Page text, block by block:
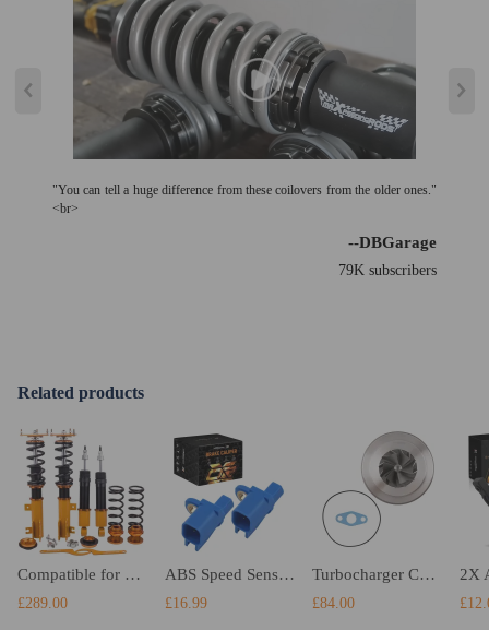
"You can tell a huge difference from these coilovers from the older ones."
<br>
--DBGarage
79K subscribers
Related products
Compatible for Volvo S70 1998 - 2001 Adjustable Height Shock Absorbers Strut Coilovers Suspension Kits Lowering Kit
£289.00
ABS Speed Sensor Left Right Rear compatible for Ford Kuga compatible for Volvo S40 S60 S80 BV6T2C190KA 2x
£16.99
Turbocharger CHRA compatible for Ford Focus II Mondeo IV S-Max 2.5L compatible for Volvo T5 Engine RNC
£84.00